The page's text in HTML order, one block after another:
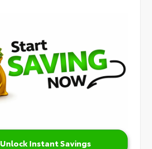
Unlock Instant Savings